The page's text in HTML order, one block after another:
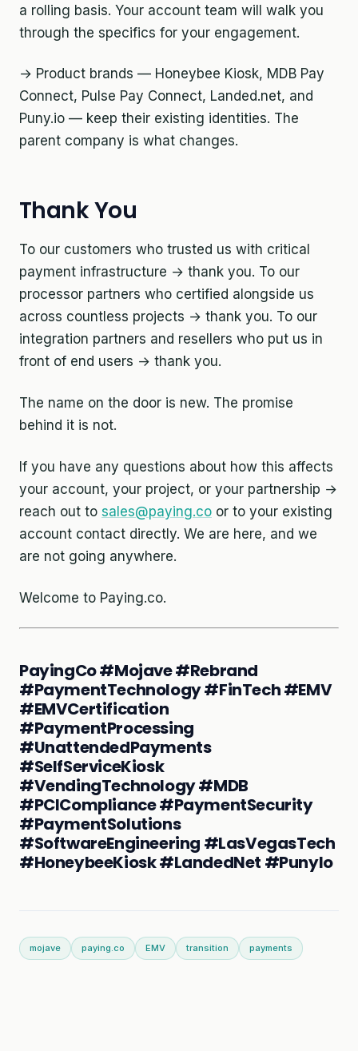
a rolling basis. Your account team will walk you
through the specifics for your engagement.
→ Product brands — Honeybee Kiosk, MDB Pay
Connect, Pulse Pay Connect, Landed.net, and
Puny.io — keep their existing identities. The
parent company is what changes.
Thank You
To our customers who trusted us with critical
payment infrastructure → thank you. To our
processor partners who certified alongside us
across countless projects → thank you. To our
integration partners and resellers who put us in
front of end users → thank you.
The name on the door is new. The promise
behind it is not.
If you have any questions about how this affects
your account, your project, or your partnership →
reach out to sales@paying.co or to your existing
account contact directly. We are here, and we
are not going anywhere.
Welcome to Paying.co.
PayingCo #Mojave #Rebrand
#PaymentTechnology #FinTech #EMV
#EMVCertification
#PaymentProcessing
#UnattendedPayments
#SelfServiceKiosk
#VendingTechnology #MDB
#PCICompliance #PaymentSecurity
#PaymentSolutions
#SoftwareEngineering #LasVegasTech
#HoneybeeKiosk #LandedNet #PunyIo
mojave paying.co EMV transition payments